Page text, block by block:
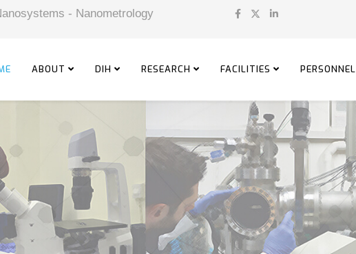
- Nanometrology
ABOUT DIH RESEARCH FACILITIES PERSONNEL